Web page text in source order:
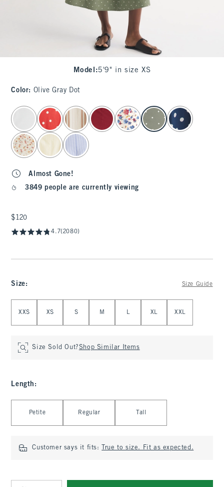
Model :5'9" in size XS
Color: Olive Gray Dot
select color
Almost Gone!
3849 people are currently viewing
$120
$120
4.7(2080)
Size: Size Guide
XXS XS S M L XL XXL
Size Sold Out?Shop Similar Items
Length :
Petite Regular Tall
Customer says it fits: True to size. Fit as expected.